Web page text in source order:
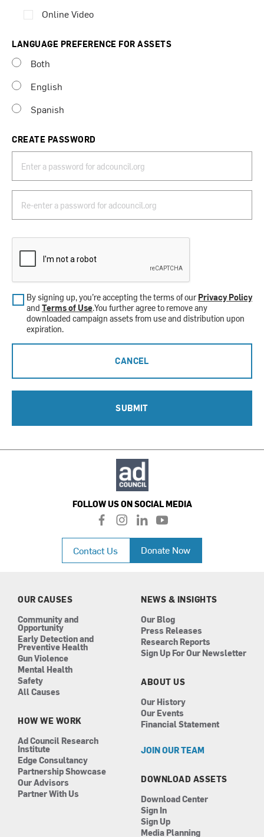
Online Video
LANGUAGE PREFERENCE FOR ASSETS
Both
English
Spanish
CREATE PASSWORD
By signing up, you’re accepting the terms of ourPrivacy Policy
and Terms of Use.You further agree to remove any
downloaded campaign assets from use and distribution upon
expiration.
CANCEL
SUBMIT
FOLLOW US ON SOCIAL MEDIA
f
a
c
e
b
i
n
a
l
i
n
k
e
n
y
o
u
t
u
Contact Us Donate Now
OUR CAUSES
Community and
Opportunity
Early Detection and
Preventive Health
Gun Violence
Mental Health
Safety
All Causes
HOW WE WORK
Ad Council Research
Institute
Edge Consultancy
Partnership Showcase
Our Advisors
Partner With Us
NEWS & INSIGHTS
Our Blog
Press Releases
Research Reports
Sign Up For Our Newsletter
ABOUT US
Our History
Our Events
Financial Statement
JOIN OUR TEAM
DOWNLOAD ASSETS
Download Center
Sign In
Sign Up
Media Planning